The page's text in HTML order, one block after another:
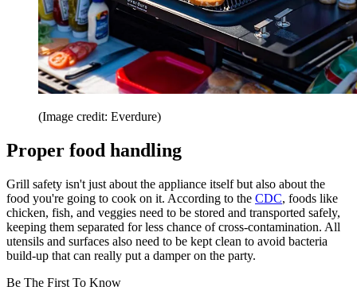
(Image credit: Everdure)
Proper food handling
Grill safety isn't just about the appliance itself but also about the
food you're going to cook on it. According to the CDC, foods like
chicken, fish, and veggies need to be stored and transported safely,
keeping them separated for less chance of cross-contamination. All
utensils and surfaces also need to be kept clean to avoid bacteria
build-up that can really put a damper on the party.
Be The First To Know